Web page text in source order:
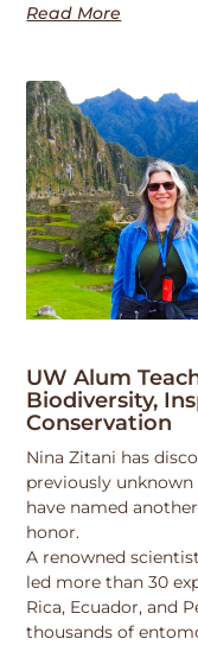
Read More
UW Alum
Biodiversity,
Conservation
Nina Zitani has
previously
have named
honor.
A renowned
led more than 30
Rica, Ecuador, and
thousands of